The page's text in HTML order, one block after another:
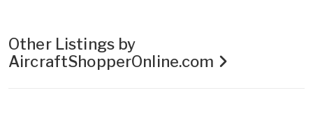
Other Listings by
AircraftShopperOnline.com